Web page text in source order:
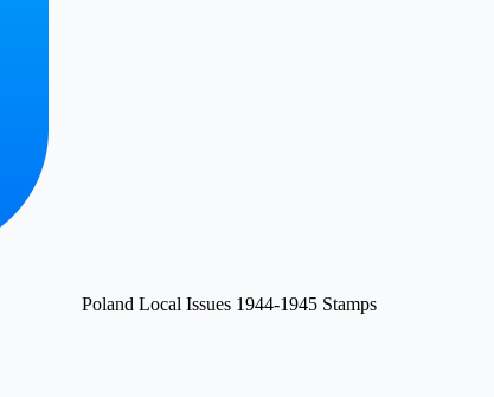
Poland Local Issues 1944-1945 Stamps